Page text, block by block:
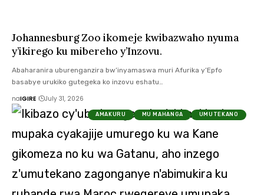
Johannesburg Zoo ikomeje kwibazwaho nyuma
y’ikirego ku mibereho y’Inzovu.
Abaharanira uburenganzira bw’inyamaswa muri Afurika y’Epfo
basabye urukiko gutegeka ko inzovu eshatu…
naIGIRE July 31, 2026
AMAKURU MU MAHANGA UMUTEKANO